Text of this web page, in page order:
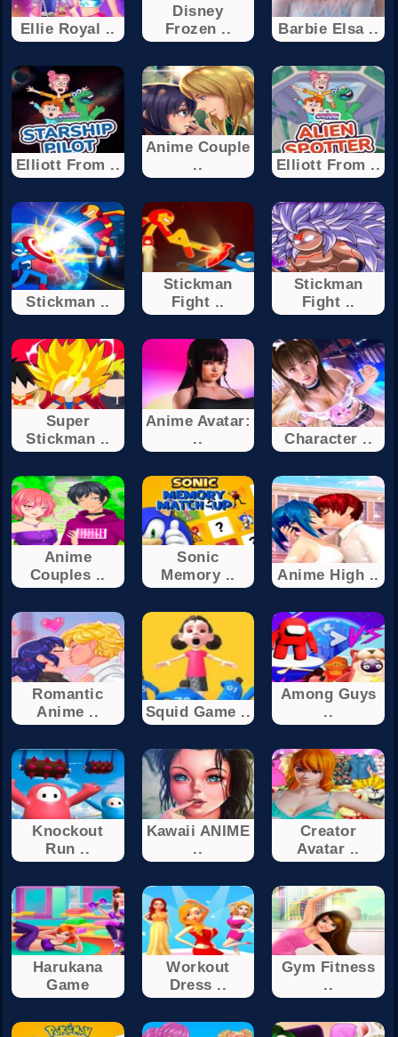
Ellie Royal ..
Disney
Frozen ..
Barbie Elsa ..
Elliott From ..
Anime Couple
..
Elliott From ..
Stickman ..
Stickman
Fight ..
Stickman
Fight ..
Super
Stickman ..
Anime Avatar:
..
Character ..
Anime
Couples ..
Sonic
Memory ..
Anime High ..
Romantic
Anime ..
Squid Game ..
Among Guys
..
Knockout
Run ..
Kawaii ANIME
..
Creator
Avatar ..
Harukana
Game
Workout
Dress ..
Gym Fitness
..